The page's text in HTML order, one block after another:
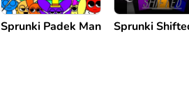
Sprunki Padek Man Sprunki